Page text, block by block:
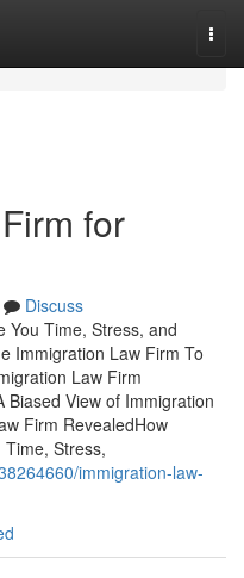
for
Discuss
You Time, Stress, and
Immigration Law Firm To
Law Firm
View of Immigration
Firm RevealedHow
Stress,
immigration-law-